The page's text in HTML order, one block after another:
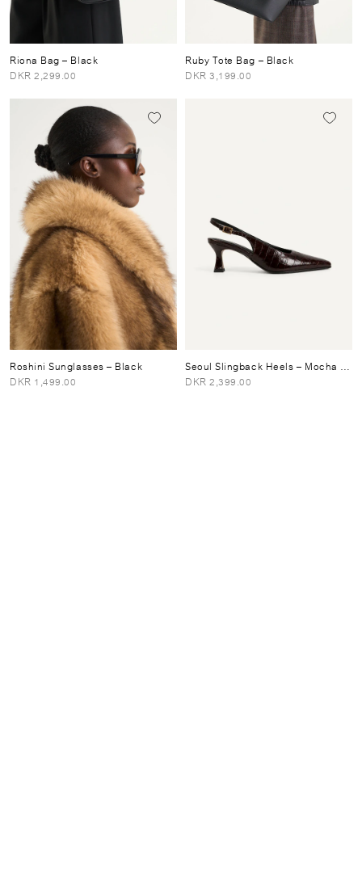
Riona Bag– Black
DKR 2,299.00
Ruby Tote Bag – Black
DKR 3,199.00
Roshini Sunglasses– Black
DKR 1,499.00
Seoul Slingback Heels– Mocha Brown
DKR 2,399.00